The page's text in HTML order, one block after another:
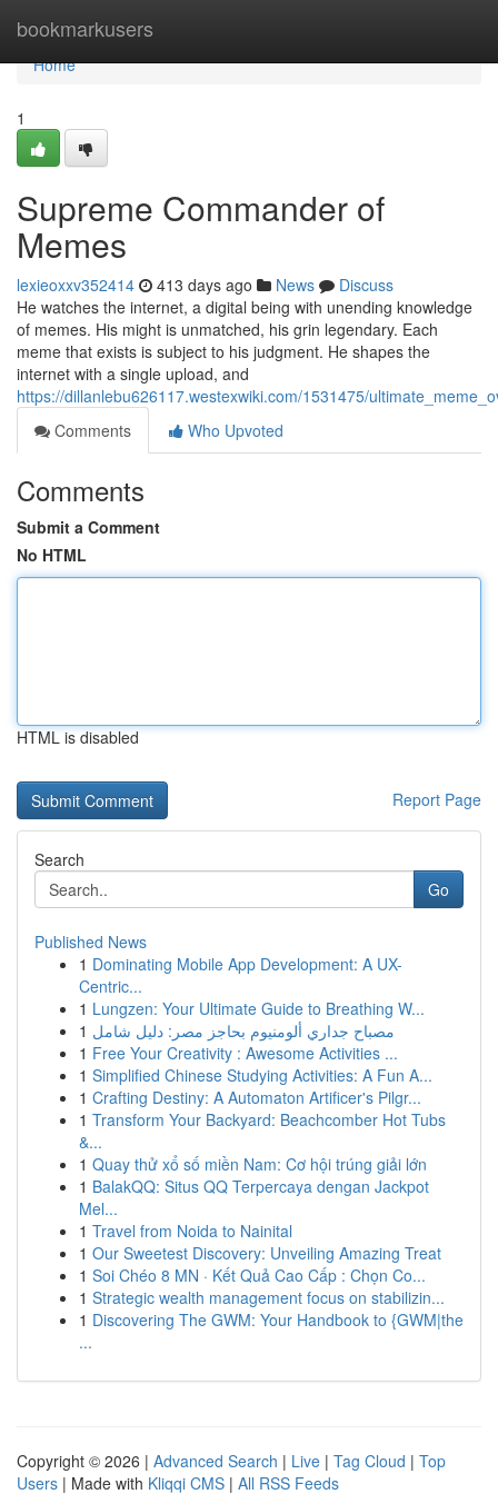
bookmarkusers
Home
Home
1
Supreme Commander of
Memes
lexieoxxv352414 413 days ago News
Discuss
He watches the internet, a digital being with unending knowledge
of memes. His might is unmatched, his grin legendary. Each
meme that exists is subject to his judgment. He shapes the
internet with a single upload, and
https://dillanlebu626117.westexwiki.com/1531475/
Comments
Who Upvoted
Comments
Submit a Comment
No HTML
HTML is disabled
Report Page
Search
Go
Published News
1 Dominating Mobile App Development: A UX-
Centric...
1 Lungzen: Your Ultimate Guide to Breathing W...
1 مصباح جداري ألومنيوم بحاجز مصر: دليل شامل
1 Free Your Creativity : Awesome Activities ...
1 Simplified Chinese Studying Activities: A Fun A...
1 Crafting Destiny: A Automaton Artificer's Pilgr...
1 Transform Your Backyard: Beachcomber Hot Tubs
&...
1 Quay thử xổ số miền Nam: Cơ hội trúng giải lớn
1 BalakQQ: Situs QQ Terpercaya dengan Jackpot
Mel...
1 Travel from Noida to Nainital
1 Our Sweetest Discovery: Unveiling Amazing Treat
1 Soi Chéo 8 MN · Kết Quả Cao Cấp : Chọn Co...
1 Strategic wealth management focus on stabilizin...
1 Discovering The GWM: Your Handbook to {GWM|the
...
Copyright © 2026 | Advanced Search | Live | Tag Cloud | Top
Users | Made with Kliqqi CMS | All RSS Feeds